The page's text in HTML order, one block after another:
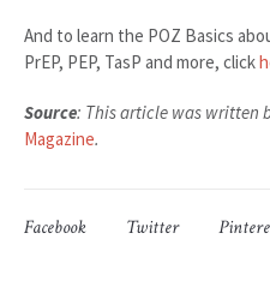
And to learn the POZ Basics
PrEP, PEP, TasP and more, click
Source: This article was written
Magazine.
Facebook Twitter